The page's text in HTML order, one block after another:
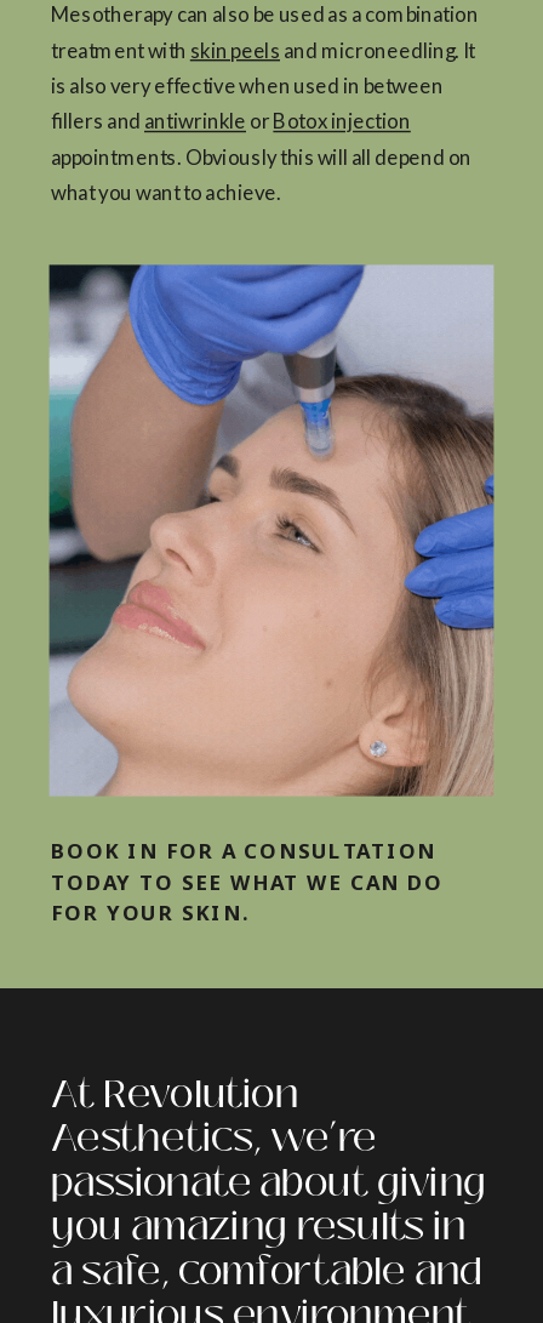
Mesotherapy can also be used as a combination
treatment with skin peels and microneedling. It
is also very effective when used in between
fillers and antiwrinkle or Botox injection
appointments. Obviously this will all depend on
what you want to achieve.
BOOK IN FOR A CONSULTATION
TODAY TO SEE WHAT WE CAN DO
FOR YOUR SKIN.
At Revolution
Aesthetics, we’re
passionate about giving
you amazing results in
a safe, comfortable and